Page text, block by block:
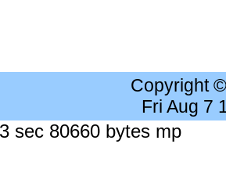
Copyright
Fri Aug 7
sec 80660 bytes mp